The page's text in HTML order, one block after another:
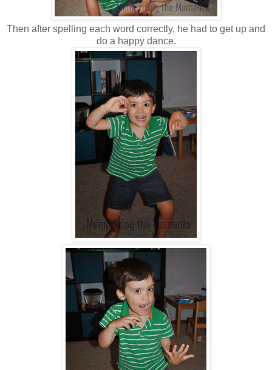
Then after spelling each word correctly, he had to get up and
do a happy dance.